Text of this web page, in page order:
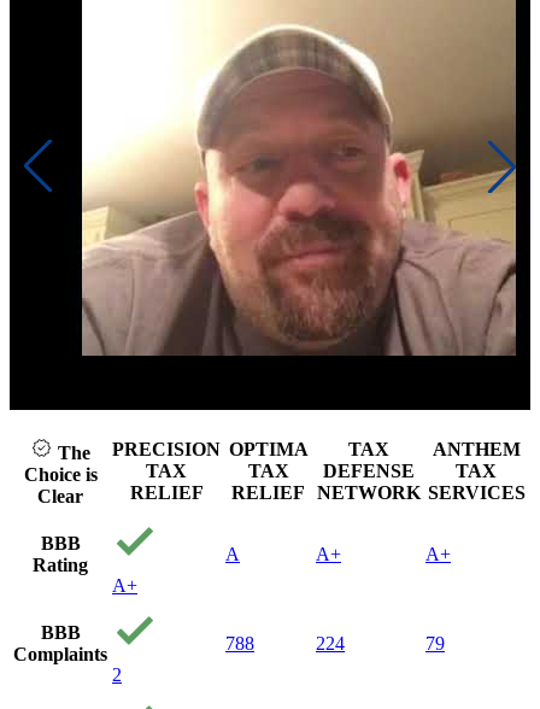
The
Choice is
Clear
PRECISION
TAX
RELIEF
OPTIMA
TAX
RELIEF
TAX
DEFENSE
NETWORK
ANTHEM
TAX
SERVICES
BBB
Rating
A+
A A+ A+
BBB
Complaints
2
788 224 79